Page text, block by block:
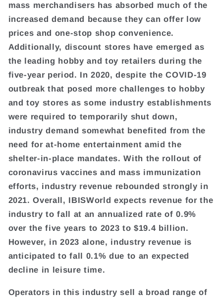
mass merchandisers has absorbed much of the
increased demand because they can offer low
prices and one-stop shop convenience.
Additionally, discount stores have emerged as
the leading hobby and toy retailers during the
five-year period. In 2020, despite the COVID-19
outbreak that posed more challenges to hobby
and toy stores as some industry establishments
were required to temporarily shut down,
industry demand somewhat benefited from the
need for at-home entertainment amid the
shelter-in-place mandates. With the rollout of
coronavirus vaccines and mass immunization
efforts, industry revenue rebounded strongly in
2021. Overall, IBISWorld expects revenue for the
industry to fall at an annualized rate of 0.9%
over the five years to 2023 to $19.4 billion.
However, in 2023 alone, industry revenue is
anticipated to fall 0.1% due to an expected
decline in leisure time.
Operators in this industry sell a broad range of